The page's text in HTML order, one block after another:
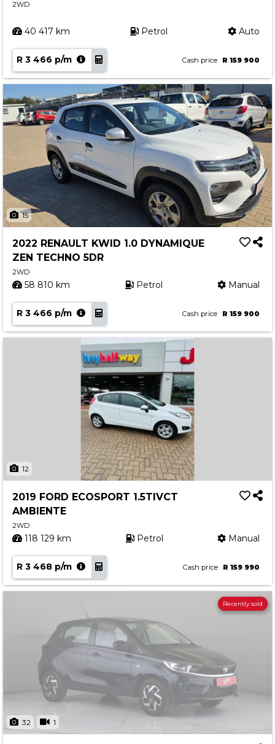
2WD
40 417 km Petrol Auto
R 3 466 p/m Cash price R 159 900
15
2022 RENAULT KWID 1.0 DYNAMIQUE
ZEN TECHNO 5DR
2WD
58 810 km Petrol Manual
R 3 466 p/m Cash price R 159 900
12
2019 FORD ECOSPORT 1.5TIVCT
AMBIENTE
2WD
118 129 km Petrol Manual
R 3 468 p/m Cash price R 159 990
32 1
Recently sold